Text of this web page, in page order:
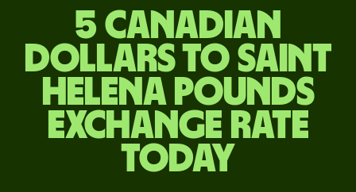
5 Canadian
dollars to Saint
Helena pounds
exchange rate
today